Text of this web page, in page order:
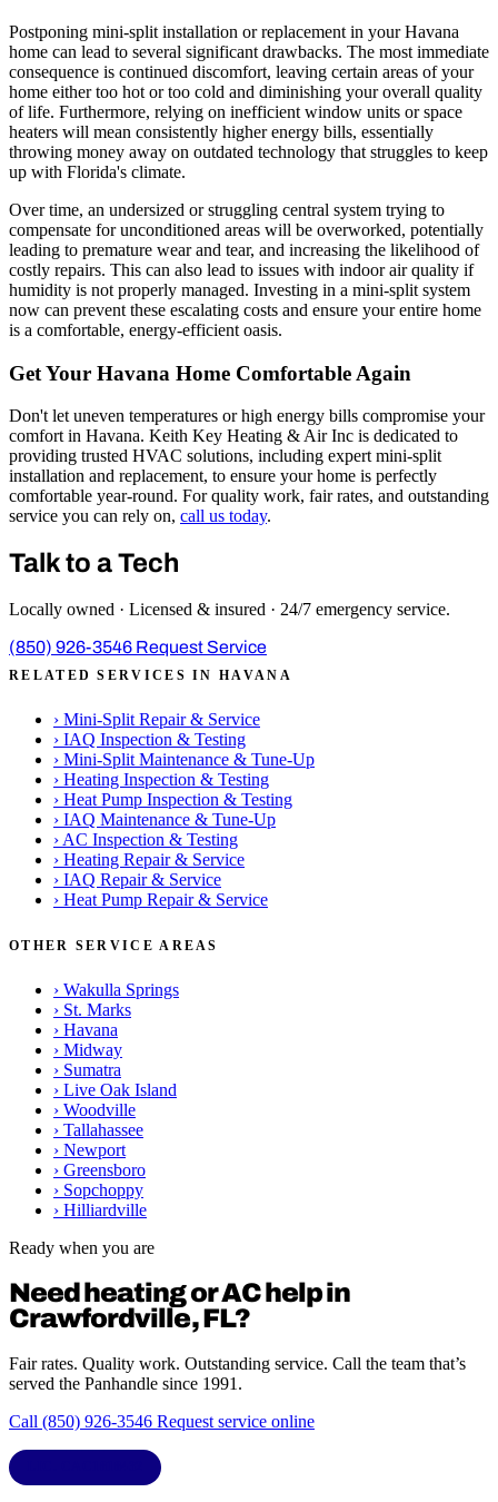
Postponing mini-split installation or replacement in your Havana
home can lead to several significant drawbacks. The most immediate
consequence is continued discomfort, leaving certain areas of your
home either too hot or too cold and diminishing your overall quality
of life. Furthermore, relying on inefficient window units or space
heaters will mean consistently higher energy bills, essentially
throwing money away on outdated technology that struggles to keep
up with Florida's climate.
Over time, an undersized or struggling central system trying to
compensate for unconditioned areas will be overworked, potentially
leading to premature wear and tear, and increasing the likelihood of
costly repairs. This can also lead to issues with indoor air quality if
humidity is not properly managed. Investing in a mini-split system
now can prevent these escalating costs and ensure your entire home
is a comfortable, energy-efficient oasis.
Get Your Havana Home Comfortable Again
Don't let uneven temperatures or high energy bills compromise your
comfort in Havana. Keith Key Heating & Air Inc is dedicated to
providing trusted HVAC solutions, including expert mini-split
installation and replacement, to ensure your home is perfectly
comfortable year-round. For quality work, fair rates, and outstanding
service you can rely on, call us today.
Talk to a Tech
Locally owned · Licensed & insured · 24/7 emergency service.
(850) 926-3546 Request Service
RELATED SERVICES IN HAVANA
› Mini-Split Repair & Service
› IAQ Inspection & Testing
› Mini-Split Maintenance & Tune-Up
› Heating Inspection & Testing
› Heat Pump Inspection & Testing
› IAQ Maintenance & Tune-Up
› AC Inspection & Testing
› Heating Repair & Service
› IAQ Repair & Service
› Heat Pump Repair & Service
OTHER SERVICE AREAS
› Wakulla Springs
› St. Marks
› Havana
› Midway
› Sumatra
› Live Oak Island
› Woodville
› Tallahassee
› Newport
› Greensboro
› Sopchoppy
› Hilliardville
Ready when you are
Need heating or AC help in
Crawfordville, FL?
Fair rates. Quality work. Outstanding service. Call the team that’s
served the Panhandle since 1991.
Call (850) 926-3546 Request service online